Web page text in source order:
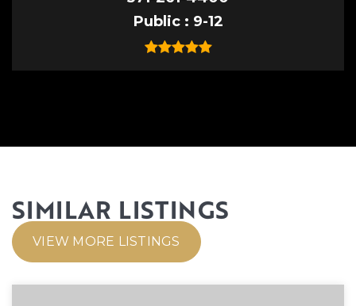
Public
9-12
SIMILAR LISTINGS
VIEW MORE LISTINGS